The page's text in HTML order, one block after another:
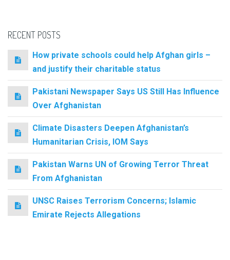
RECENT POSTS
How private schools could help Afghan girls –
and justify their charitable status
Pakistani Newspaper Says US Still Has Influence
Over Afghanistan
Climate Disasters Deepen Afghanistan’s
Humanitarian Crisis, IOM Says
Pakistan Warns UN of Growing Terror Threat
From Afghanistan
UNSC Raises Terrorism Concerns; Islamic
Emirate Rejects Allegations